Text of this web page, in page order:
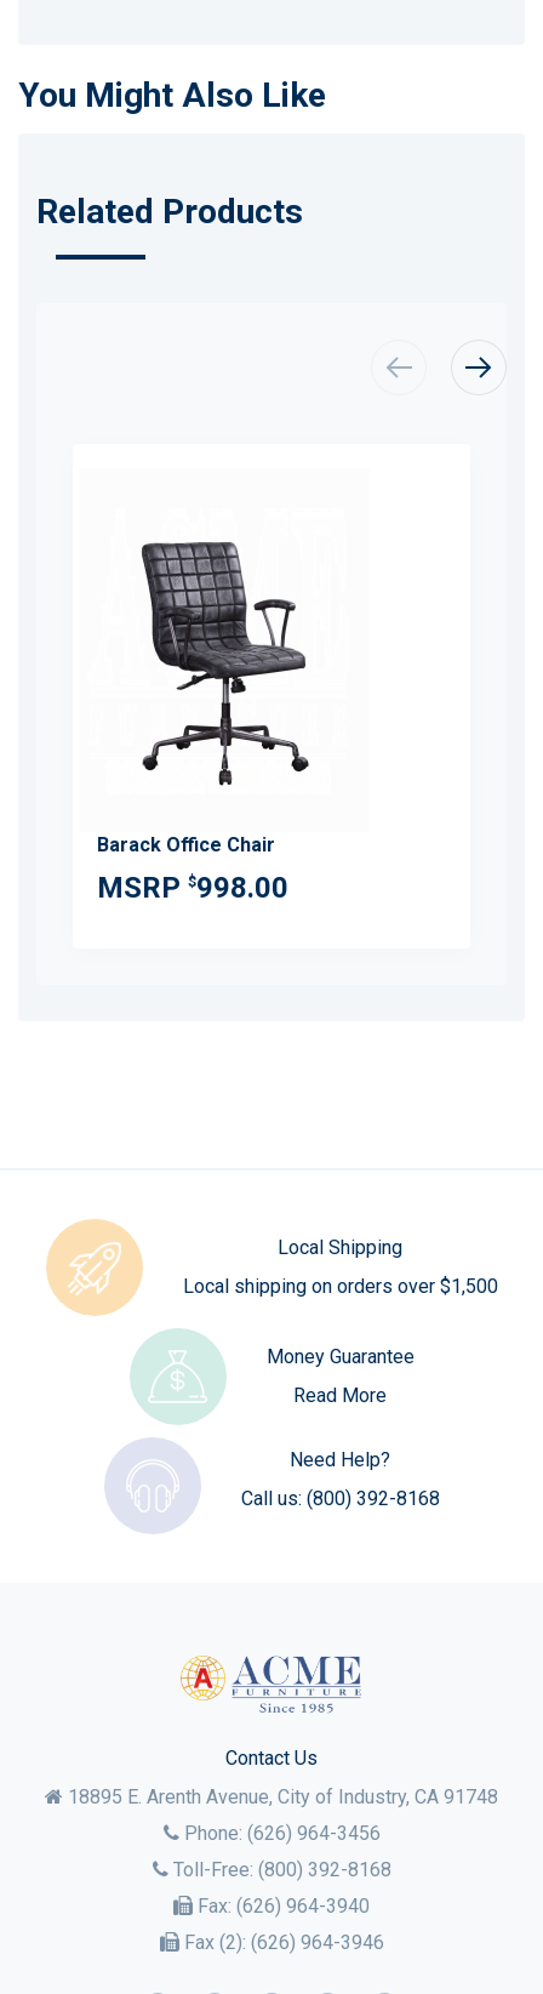
You Might Also Like
Related Products
Barack Office Chair
$998.00
Local Shipping
Local shipping on orders over $1,500
Money Guarantee
Read More
Need Help?
Call us: (800) 392-8168
Contact Us
18895 E. Arenth Avenue, City of Industry, CA 91748
Phone: (626) 964-3456
Toll-Free: (800) 392-8168
Fax: (626) 964-3940
Fax (2): (626) 964-3946